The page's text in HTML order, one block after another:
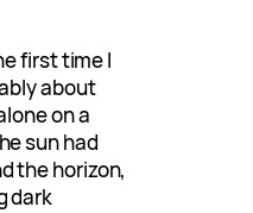
first time I
about
on a
sun had
the horizon,
dark